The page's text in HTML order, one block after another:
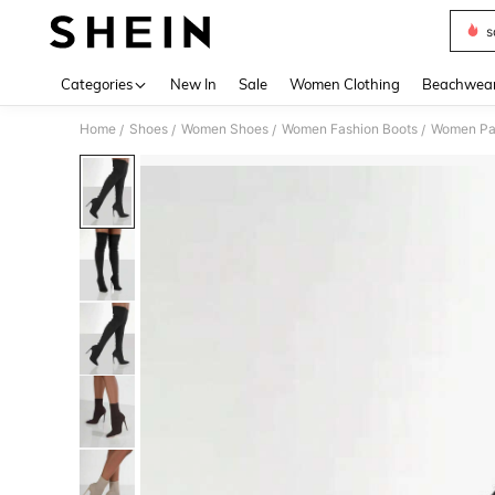
Categories New In Sale Women Clothing
Home / Shoes / Women Shoes / Women Fashion Boots / Women